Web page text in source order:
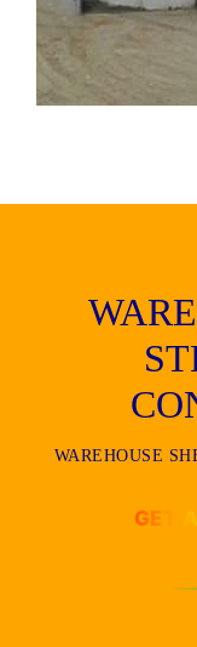
WAREHOUSE
GET